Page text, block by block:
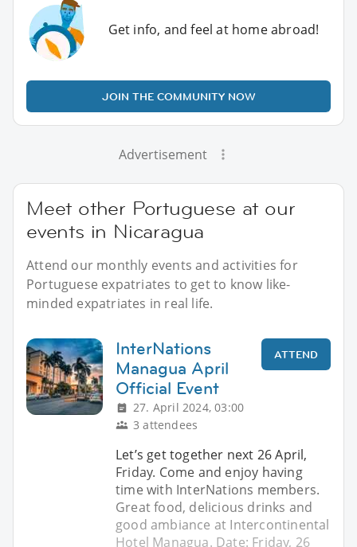
Get info, and feel at home abroad!
JOIN THE COMMUNITY NOW
Advertisement
Meet other Portuguese at our
events in Nicaragua
Attend our monthly events and activities for
Portuguese expatriates to get to know like-
minded expatriates in real life.
InterNations
Managua April
Official Event
27. April 2024, 03:00
3 attendees
ATTEND
Let’s get together next 26 April,
Friday. Come and enjoy having
time with InterNations members.
Great food, delicious drinks and
good ambiance at Intercontinental
Hotel Managua. Date: Friday, 26